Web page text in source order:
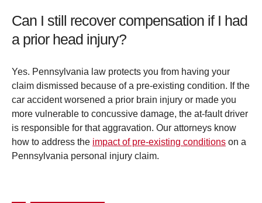
Can I still recover compensation if I had
a prior head injury?
Yes. Pennsylvania law protects you from having your
claim dismissed because of a pre-existing condition. If the
car accident worsened a prior brain injury or made you
more vulnerable to concussive damage, the at-fault driver
is responsible for that aggravation. Our attorneys know
how to address the impact of pre-existing conditions on a
Pennsylvania personal injury claim.